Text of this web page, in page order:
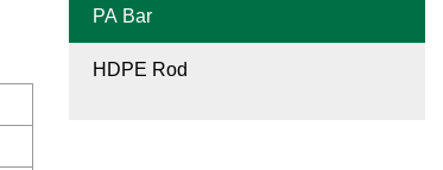
PA Bar
HDPE Rod